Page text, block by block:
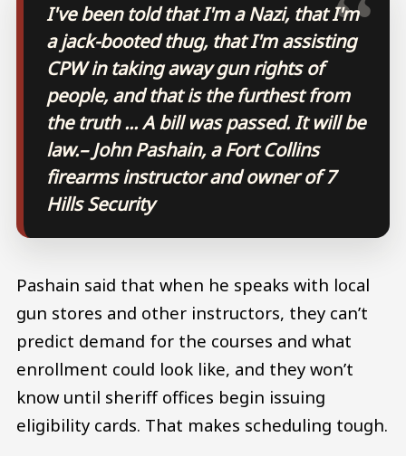
I've been told that I'm a Nazi, that I'm
a jack-booted thug, that I'm assisting
CPW in taking away gun rights of
people, and that is the furthest from
the truth ... A bill was passed. It will be
law.– John Pashain, a Fort Collins
firearms instructor and owner of 7
Hills Security
Pashain said that when he speaks with local
gun stores and other instructors, they can’t
predict demand for the courses and what
enrollment could look like, and they won’t
know until sheriff offices begin issuing
eligibility cards. That makes scheduling tough.